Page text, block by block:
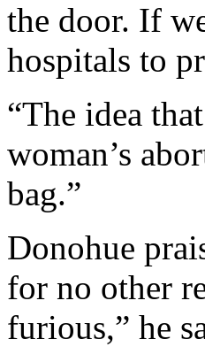
the door. If
hospitals to
“The idea
woman’s
bag.”
Donohue
for no other
furious,” he